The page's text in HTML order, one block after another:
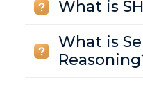
What is
What is